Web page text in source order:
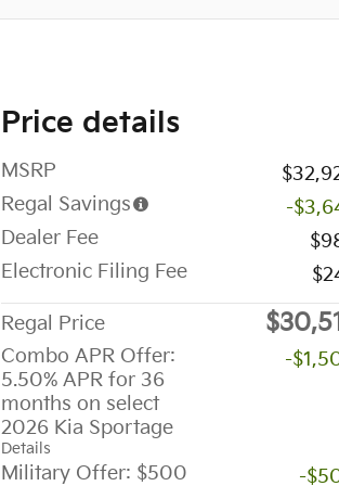
Price details
MSRP
Regal Savings
-
Dealer Fee
Electronic Filing Fee
Regal Price
Combo APR Offer:
5.50% APR for 36
months on select
2026 Kia Sportage
Details
-
Military Offer: $500
-